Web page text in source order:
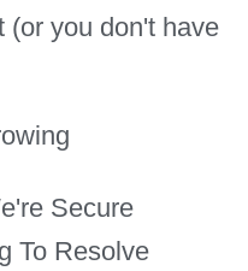
(or you don't have
Secure
To Resolve